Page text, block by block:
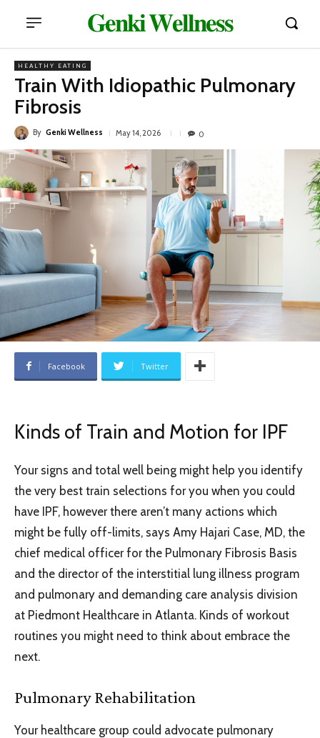
𝐆𝐞𝐧𝐤𝐢 𝐖𝐞𝐥𝐥𝐧𝐞𝐬𝐬
HEALTHY EATING
Train With Idiopathic Pulmonary
Fibrosis
By Genki Wellness May 14, 2026 0
Facebook Twitter
Kinds of Train and Motion for IPF
Your signs and total well being might help you identify
the very best train selections for you when you could
have IPF, however there aren’t many actions which
might be fully off-limits, says Amy Hajari Case, MD, the
chief medical officer for the Pulmonary Fibrosis Basis
and the director of the interstitial lung illness program
and pulmonary and demanding care analysis division
at Piedmont Healthcare in Atlanta. Kinds of workout
routines you might need to think about embrace the
next.
Pulmonary Rehabilitation
Your healthcare group could advocate pulmonary